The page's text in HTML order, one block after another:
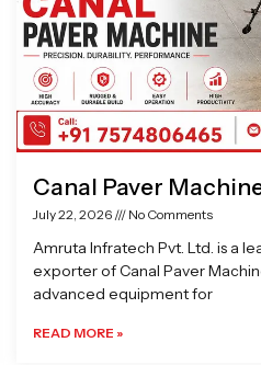
Canal Paver
July 22, 2026 No Comments
Amruta Infratech Pvt. Ltd. is a
exporter of Canal Paver
advanced equipment for
READ MORE »